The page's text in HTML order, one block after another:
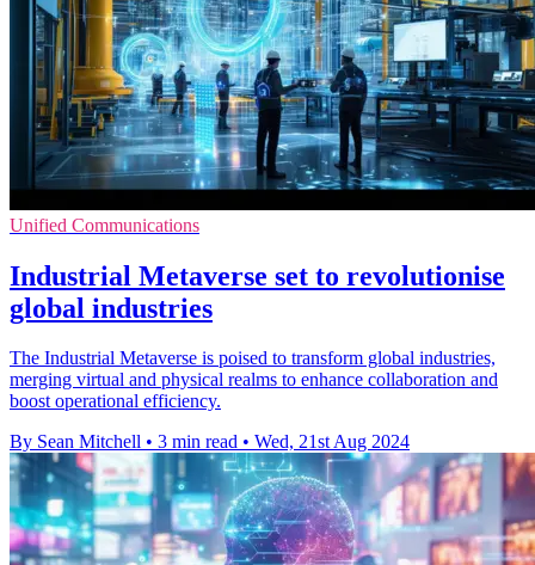
Unified Communications
Industrial Metaverse set to revolutionise
global industries
The Industrial Metaverse is poised to transform global industries,
merging virtual and physical realms to enhance collaboration and
boost operational efficiency.
By Sean Mitchell • 3 min read • Wed, 21st Aug 2024